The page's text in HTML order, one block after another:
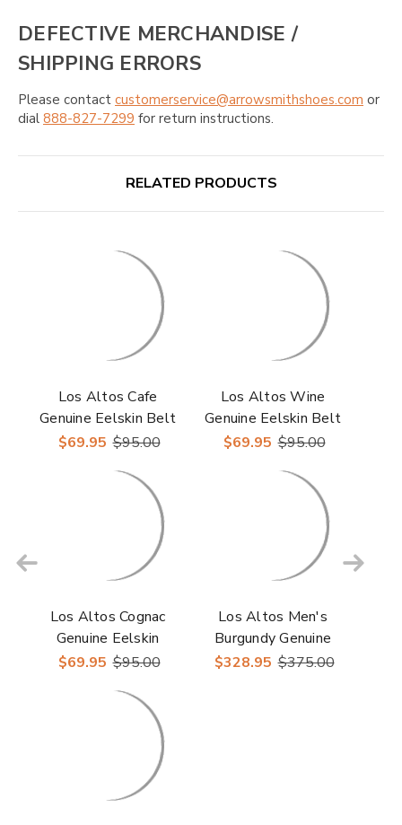
DEFECTIVE MERCHANDISE /
SHIPPING ERRORS
Please contact customerservice@arrowsmithshoes.com or
dial 888-827-7299 for return instructions.
RELATED PRODUCTS
Los Altos Cafe
Genuine Eelskin Belt
$69.95 $95.00
Los Altos Wine
Genuine Eelskin Belt
$69.95 $95.00
Los Altos Cognac
Genuine Eelskin
$69.95 $95.00
Los Altos Men's
Burgundy Genuine
Eelskin Round Toe
$328.95 $375.00